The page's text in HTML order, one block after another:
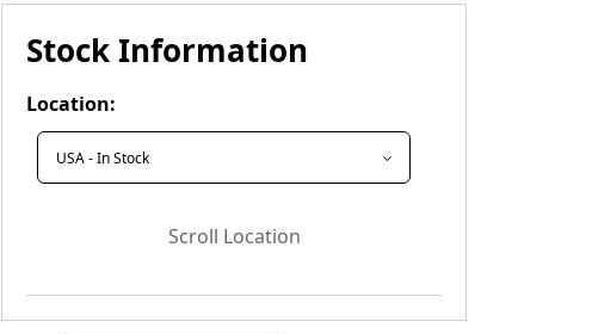
Stock Information
Location:
Scroll Location